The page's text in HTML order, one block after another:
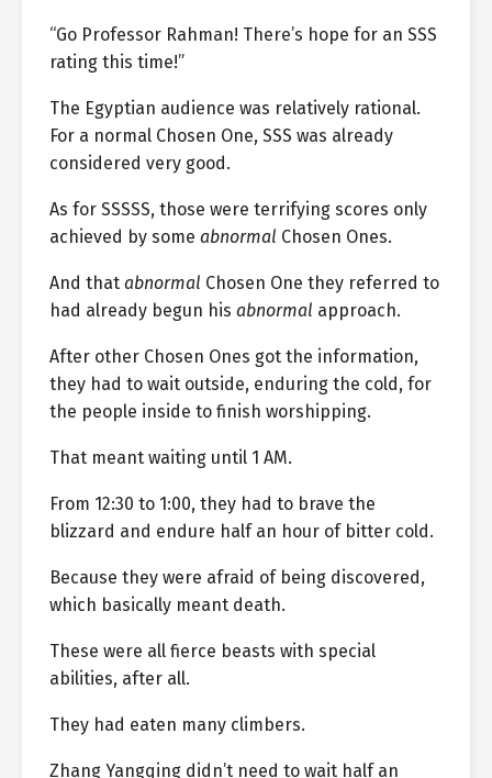
“Go Professor Rahman! There’s hope for an SSS
rating this time!”
The Egyptian audience was relatively rational.
For a normal Chosen One, SSS was already
considered very good.
As for SSSSS, those were terrifying scores only
achieved by some abnormal Chosen Ones.
And that abnormal Chosen One they referred to
had already begun his abnormal approach.
After other Chosen Ones got the information,
they had to wait outside, enduring the cold, for
the people inside to finish worshipping.
That meant waiting until 1 AM.
From 12:30 to 1:00, they had to brave the
blizzard and endure half an hour of bitter cold.
Because they were afraid of being discovered,
which basically meant death.
These were all fierce beasts with special
abilities, after all.
They had eaten many climbers.
Zhang Yangqing didn’t need to wait half an